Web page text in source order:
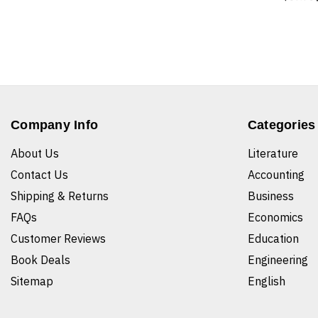
Company Info
About Us
Contact Us
Shipping & Returns
FAQs
Customer Reviews
Book Deals
Sitemap
Categories
Literature
Accounting
Business
Economics
Education
Engineering
English